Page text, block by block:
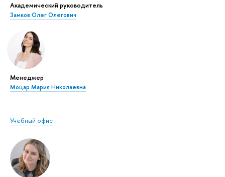
Академический руководитель
Замков Олег Олегович
Менеджер
Моцар Мария Николаевна
Учебный офис